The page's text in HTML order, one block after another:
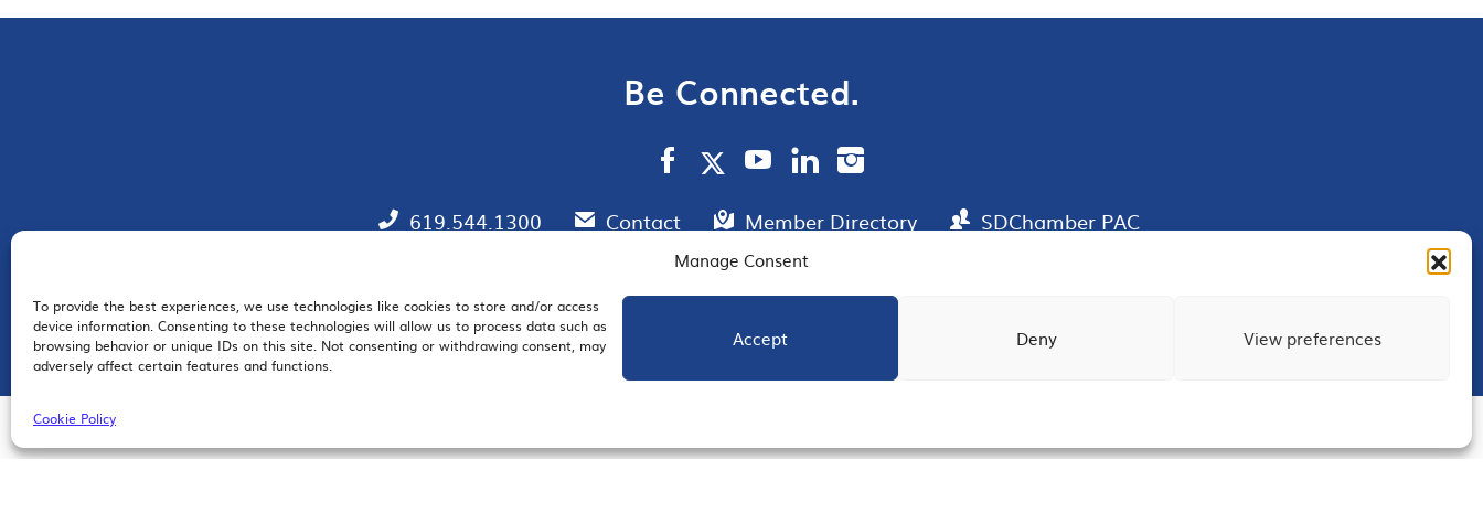
Manage Consent
To provide the best experiences, we use technologies like cookies to store and/or access
device information. Consenting to these technologies will allow us to process data such as
browsing behavior or unique IDs on this site. Not consenting or withdrawing consent, may
adversely affect certain features and functions.
Accept Deny View preferences
Cookie Policy
Be Connected.
619.544.1300 Contact Member Directory SDChamber PAC
EMAIL SIGNUP